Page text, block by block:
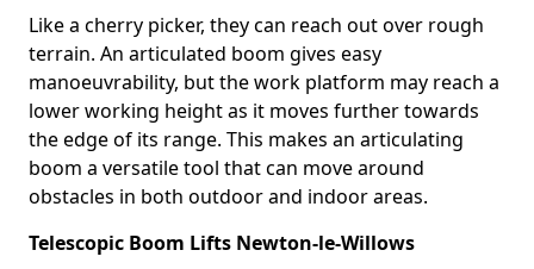
Like a cherry picker, they can reach out over rough
terrain. An articulated boom gives easy
manoeuvrability, but the work platform may reach a
lower working height as it moves further towards
the edge of its range. This makes an articulating
boom a versatile tool that can move around
obstacles in both outdoor and indoor areas.
Telescopic Boom Lifts Newton-le-Willows